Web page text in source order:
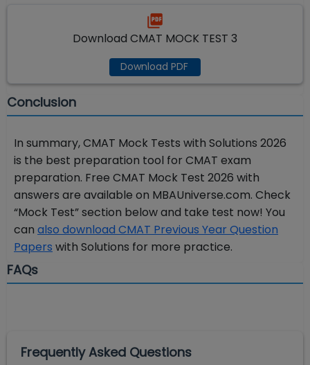
Download CMAT MOCK TEST 3
Download PDF
Conclusion
In summary, CMAT Mock Tests with Solutions 2026
is the best preparation tool for CMAT exam
preparation. Free CMAT Mock Test 2026 with
answers are available on MBAUniverse.com. Check
“Mock Test” section below and take test now! You
can also download CMAT Previous Year Question
Papers with Solutions for more practice.
FAQs
Frequently Asked Questions